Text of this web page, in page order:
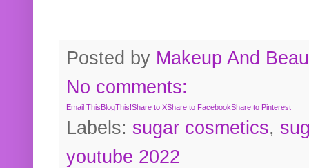
Posted by Makeup And
No comments:
Email ThisBlogThis!Share to XShare to FacebookShare to Pinterest
Labels: sugar cosmetics,
youtube 2022